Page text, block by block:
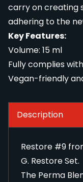
carry on creating
adhering to the
Key Features:
Volume: 15 ml
Fully complies
Vegan-friendly
Description
Restore #9
G. Restore Set.
The Perma